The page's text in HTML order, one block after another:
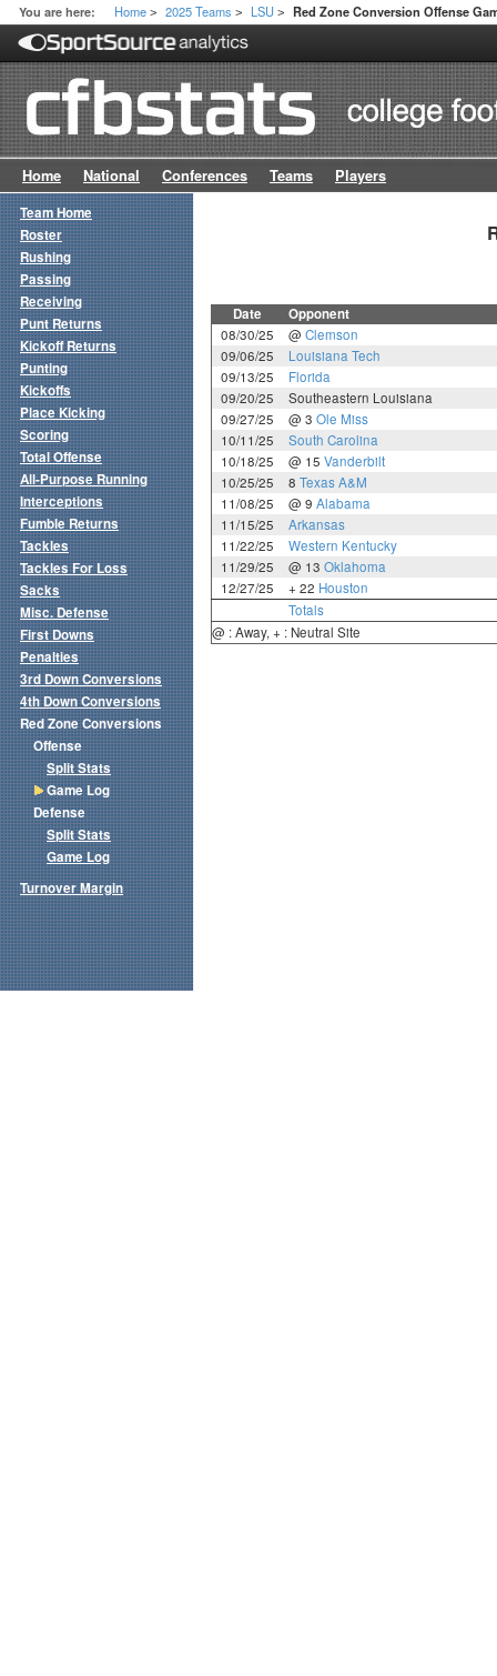
You are here: Home > 2025 Teams > LSU > Red Zone Conversion Offense
Home National Conferences Teams Players
Date Opponent
08/30/25 @ Clemson
09/06/25
Louisiana Tech
09/13/25
Florida
09/20/25
Southeastern Louisiana
09/27/25
@ 3 Ole Miss
10/11/25
South Carolina
10/18/25
@ 15 Vanderbilt
10/25/25
8 Texas A&M
11/08/25
@ 9 Alabama
11/15/25
Arkansas
11/22/25
Western Kentucky
11/29/25
@ 13 Oklahoma
12/27/25
+ 22 Houston
Totals
@ : Away, + : Neutral Site
Team Home
Roster
Rushing
Passing
Receiving
Punt Returns
Kickoff Returns
Punting
Kickoffs
Place Kicking
Scoring
Total Offense
All-Purpose Running
Interceptions
Fumble Returns
Tackles
Tackles For Loss
Sacks
Misc. Defense
First Downs
Penalties
3rd Down Conversions
4th Down Conversions
Red Zone Conversions
Offense
Split Stats
Game Log
Defense
Split Stats
Game Log
Turnover Margin